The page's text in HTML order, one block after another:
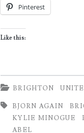
LUCKY:
2019
and
Partying
Pinterest
Like this:
BRIGHTON
BJORN AGAIN
KYLIE MINOGUE
ABEL